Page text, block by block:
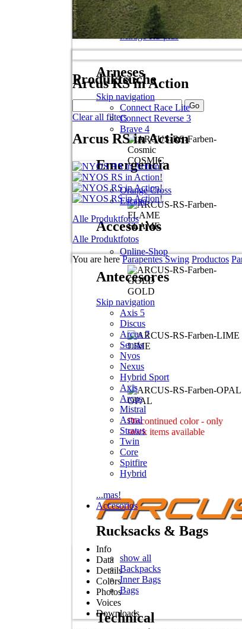
Skip navigation
Spitfire 2 plus
Apus RS
Mirage RS plus
Arneses
Skip navigation
Connect Race Lite
Connect Reverse 3
Brave 4
Emergencia
Orange Cross
Escape
Accesorios
Online-Shop
Antecesores
Skip navigation
Axis 5
Discus
Arcus 7
Sensis
Nyos
Nexus
Hybrid Sport
Axis
Arcus
Mistral
Astral
Stratus
Twin
Core
Spitfire
Hybrid
...mas!
Accesorios
Rucksacks & Bags
show all
Backpacks
Inner Bags
Bags
Technical
Arcus RS in Action
Arcus RS in Action
Alle Produktfotos
Alle Produktfotos
You are hereParapentes Swing Productos
Produktsuche
Clear all filters
COSMIC
FLAME
GOLD
LIME
OPAL
Discontinued color - only
stock items available
Info
Data
Details
Colors
Photos
Voices
Downloads